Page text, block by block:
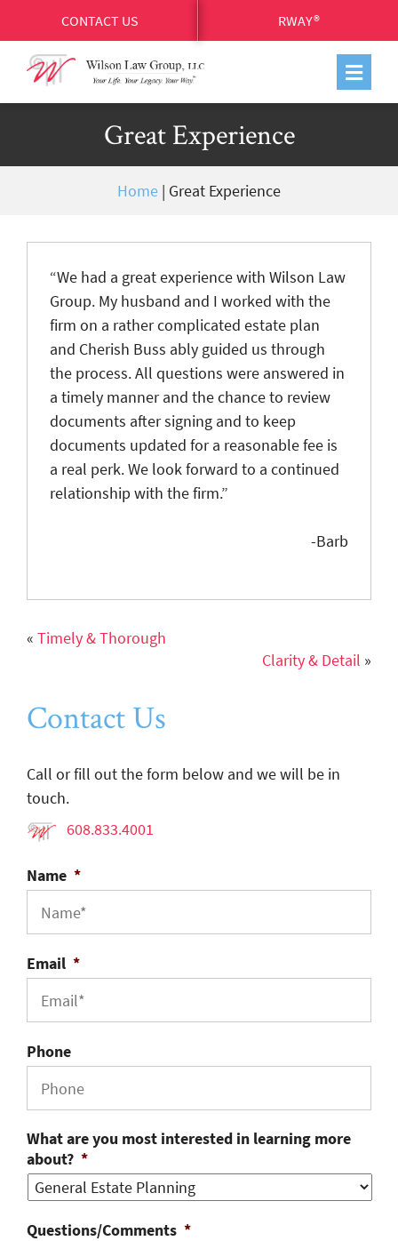
CONTACT US RWAY®
Great Experience
Home | Great Experience
“We had a great experience with Wilson Law
Group. My husband and I worked with the
firm on a rather complicated estate plan
and Cherish Buss ably guided us through
the process. All questions were answered in
a timely manner and the chance to review
documents after signing and to keep
documents updated for a reasonable fee is
a real perk. We look forward to a continued
relationship with the firm.”
-Barb
« Timely & Thorough
Clarity & Detail »
Contact Us
Call or fill out the form below and we will be in
touch.
608.833.4001
Name *
Email *
Phone
What are you most interested in learning more
about? *
Questions/Comments *